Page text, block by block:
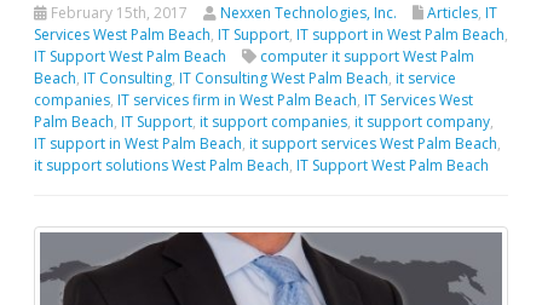
February 15th, 2017 Nexxen Technologies, Inc. Articles, IT
Services West Palm Beach, IT Support, IT support in West Palm Beach,
IT Support West Palm Beach
computer it support West Palm
Beach, IT Consulting, IT Consulting West Palm Beach, it service
companies, IT services firm in West Palm Beach, IT Services West
Palm Beach, IT Support, it support companies, it support company,
IT support in West Palm Beach, it support services West Palm Beach,
it support solutions West Palm Beach, IT Support West Palm Beach